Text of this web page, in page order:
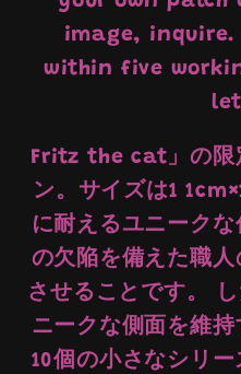
image, inquire.
within five
Fritz the cat」の限
ン。サイズは1
に耐えるユニーク
の欠陥を備えた職
させることです。
ニークな側面を維
10個の小さなシリー